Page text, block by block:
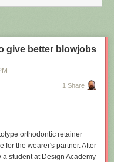
give better blowjobs
1 Share
orthodontic retainer
for the wearer's partner. After
student at Design Academy